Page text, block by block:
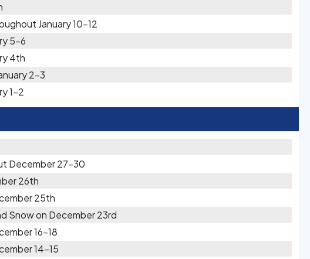
January 10-12
5-6
4th
2-3
1-2
December 27-30
26th
25th
Snow on December 23rd
16-18
14-15